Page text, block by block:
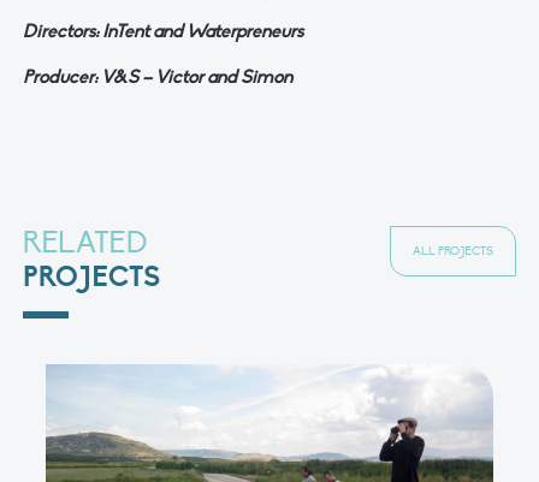
Directors: InTent and Waterpreneurs
Producer: V&S – Victor and Simon
RELATED
PROJECTS
ALL PROJECTS